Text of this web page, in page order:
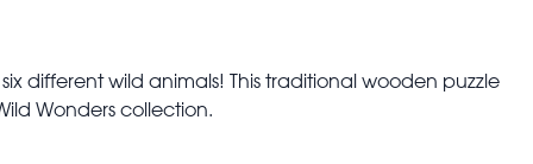
different wild animals! This traditional wooden puzzle
Wonders collection.